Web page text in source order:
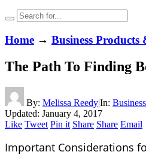
Home → Business Products
The Path To Finding
By: Melissa Reedy|In:
Updated: January 4, 2017
Like Tweet Pin it Share Share Email
Important Considerations